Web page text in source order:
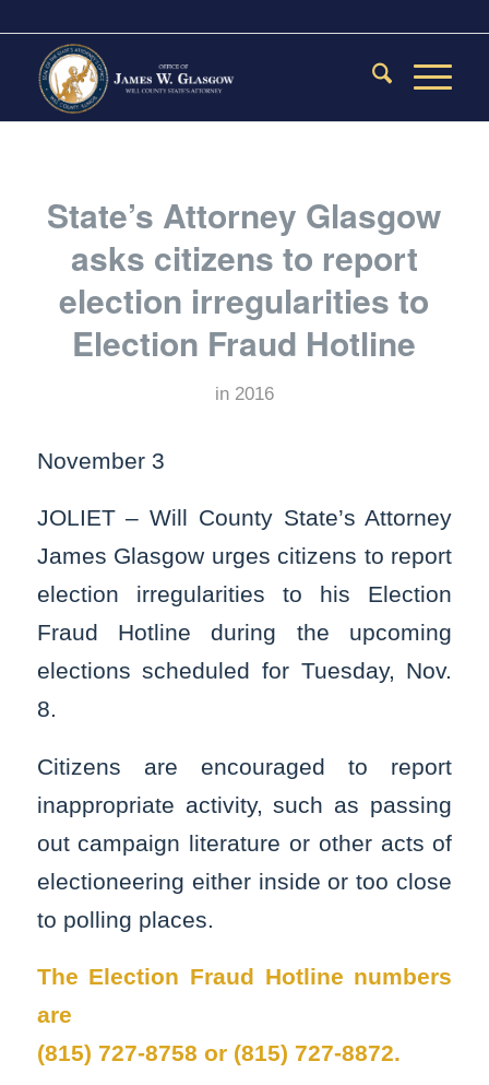
State’s Attorney Glasgow
asks citizens to report
election irregularities to
Election Fraud Hotline
in 2016
November 3
JOLIET – Will County State’s Attorney
James Glasgow urges citizens to report
election irregularities to his Election
Fraud Hotline during the upcoming
elections scheduled for Tuesday, Nov.
8.
Citizens are encouraged to report
inappropriate activity, such as passing
out campaign literature or other acts of
electioneering either inside or too close
to polling places.
The Election Fraud Hotline numbers
are
(815) 727-8758 or (815) 727-8872.